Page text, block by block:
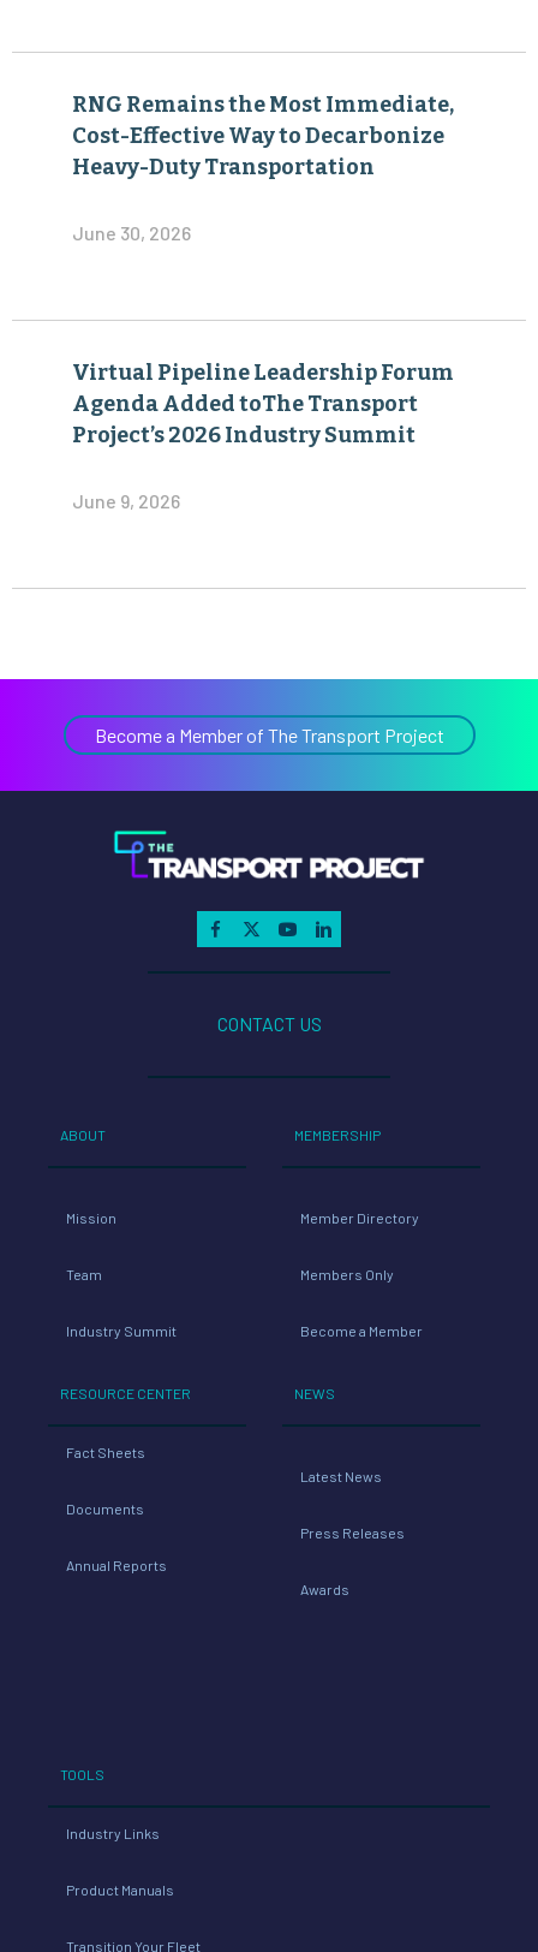
RNG Remains the Most Immediate,
Cost-Effective Way to Decarbonize
Heavy-Duty Transportation
June 30, 2026
Virtual Pipeline Leadership Forum
Agenda Added toThe Transport
Project’s 2026 Industry Summit
June 9, 2026
Become a Member of The Transport Project
CONTACT US
ABOUT
Mission
Team
Industry Summit
RESOURCE CENTER
Fact Sheets
Documents
Annual Reports
MEMBERSHIP
Member Directory
Members Only
Become a Member
NEWS
Latest News
Press Releases
Awards
TOOLS
Industry Links
Product Manuals
Transition Your Fleet